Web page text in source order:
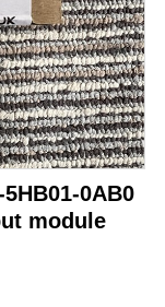
0AB0
module